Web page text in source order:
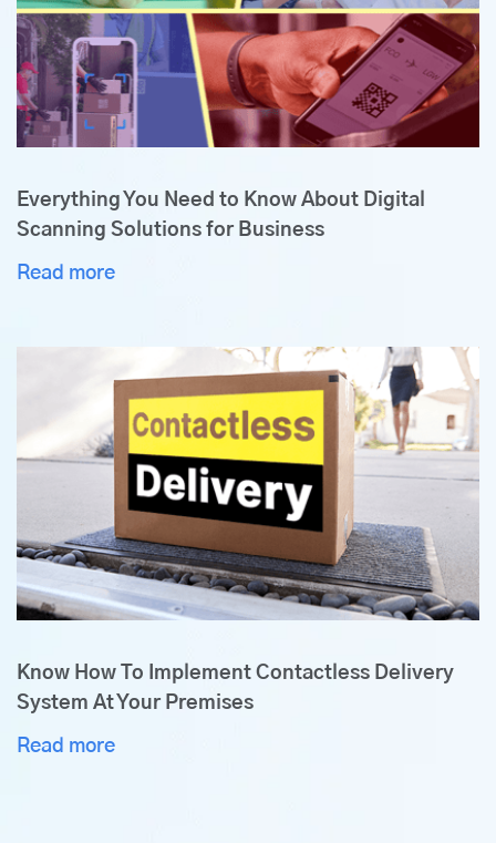
Everything You Need to Know About Digital
Scanning Solutions for Business
Read more
Know How To Implement Contactless Delivery
System At Your Premises
Read more